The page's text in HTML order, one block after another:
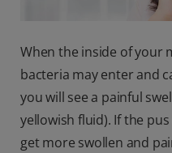
When the inside of your
bacteria may enter and
you will see a painful
yellowish fluid). If the
get more swollen and